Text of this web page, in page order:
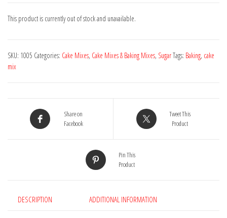
This product is currently out of stock and unavailable.
SKU: 1005 Categories: Cake Mixes, Cake Mixes & Baking Mixes, SugarTags: Baking, cake
mix
Share on
Facebook
Tweet This
Product
Pin This
Product
DESCRIPTION ADDITIONAL INFORMATION